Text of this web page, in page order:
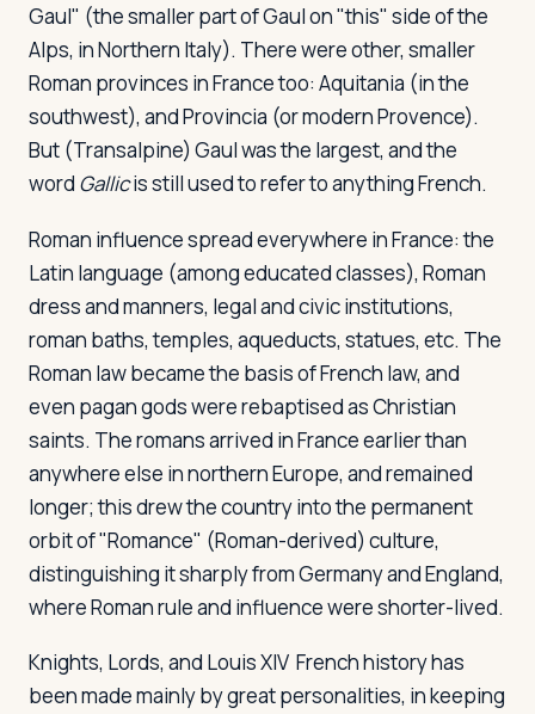
Gaul" (the smaller part of Gaul on "this" side of the
Alps, in Northern Italy). There were other, smaller
Roman provinces in France too: Aquitania (in the
southwest), and Provincia (or modern Provence).
But (Transalpine) Gaul was the largest, and the
word Gallicis still used to refer to anything French.
Roman influence spread everywhere in France: the
Latin language (among educated classes), Roman
dress and manners, legal and civic institutions,
roman baths, temples, aqueducts, statues, etc. The
Roman law became the basis of French law, and
even pagan gods were rebaptised as Christian
saints. The romans arrived in France earlier than
anywhere else in northern Europe, and remained
longer; this drew the country into the permanent
orbit of "Romance" (Roman-derived) culture,
distinguishing it sharply from Germany and England,
where Roman rule and influence were shorter-lived.
Knights, Lords, and Louis XIV French history has
been made mainly by great personalities, in keeping